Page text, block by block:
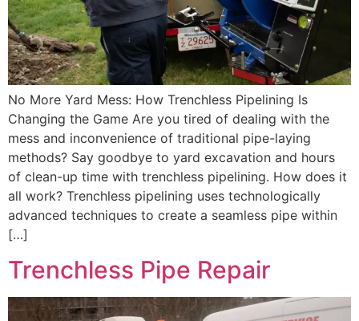
No More Yard Mess: How Trenchless Pipelining Is
Changing the Game Are you tired of dealing with the
mess and inconvenience of traditional pipe-laying
methods? Say goodbye to yard excavation and hours
of clean-up time with trenchless pipelining. How does it
all work? Trenchless pipelining uses technologically
advanced techniques to create a seamless pipe within
[…]
Trenchless Pipe Repair